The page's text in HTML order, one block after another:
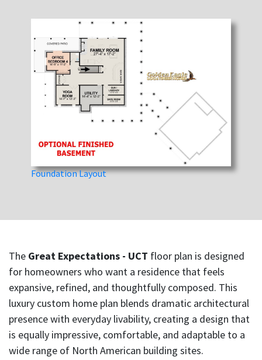
Foundation Layout
The Great Expectations - UCT floor plan is designed
for homeowners who want a residence that feels
expansive, refined, and thoughtfully composed. This
luxury custom home plan blends dramatic architectural
presence with everyday livability, creating a design that
is equally impressive, comfortable, and adaptable to a
wide range of North American building sites.